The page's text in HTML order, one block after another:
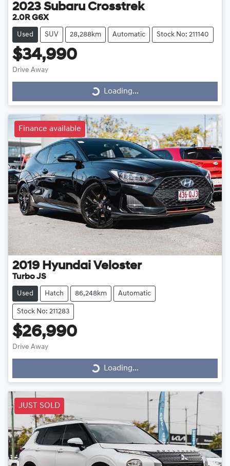
2023 Subaru Crosstrek
2.0R G6X
Used SUV 28,288km Automatic Stock No: 211140
$34,990
Drive Away
Loading...
Loading...
Finance available
2019 Hyundai Veloster
Turbo JS
Used Hatch 86,248km Automatic
Stock No: 211283
$26,990
Drive Away
Loading...
Loading...
JUST SOLD